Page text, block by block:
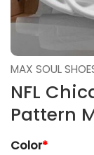
MAX SOUL
NFL
Pattern
Color*